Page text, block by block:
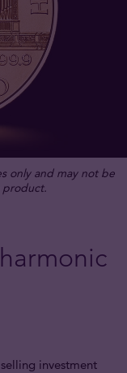
only and may not be
product.
investment